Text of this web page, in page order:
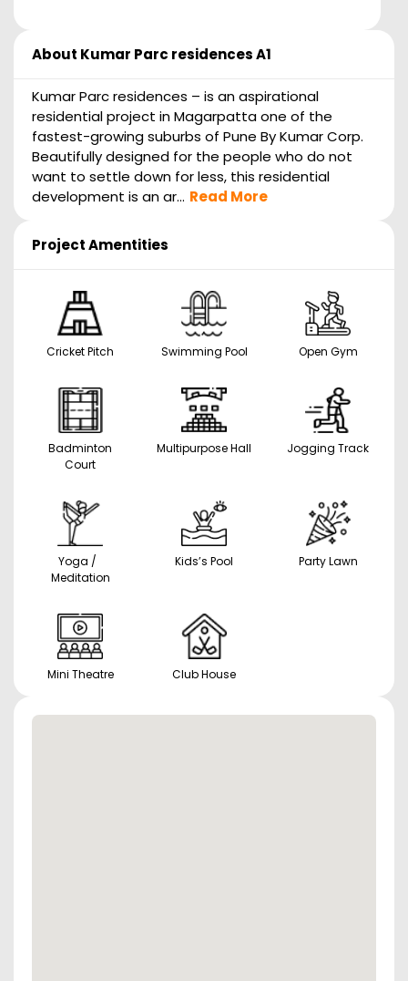
About Kumar Parc residences A1
Kumar Parc residences – is an aspirational
residential project in Magarpatta one of the
fastest-growing suburbs of Pune By Kumar Corp.
Beautifully designed for the people who do not
want to settle down for less, this residential
development is an ar... Read More
Project Amentities
Cricket Pitch Swimming Pool Open Gym
Badminton
Court
Multipurpose Hall Jogging Track
Yoga /
Meditation
Kids’s Pool Party Lawn
Mini Theatre Club House